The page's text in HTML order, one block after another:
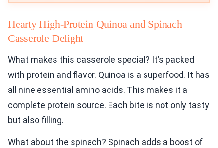
Hearty High-Protein Quinoa and Spinach
Casserole Delight
What makes this casserole special? It’s packed
with protein and flavor. Quinoa is a superfood. It has
all nine essential amino acids. This makes it a
complete protein source. Each bite is not only tasty
but also filling.
What about the spinach? Spinach adds a boost of